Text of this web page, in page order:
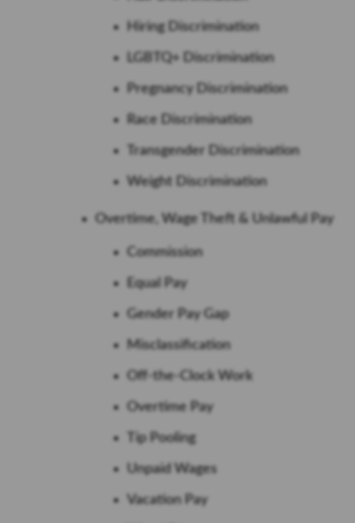
Hiring Discrimination
LGBTQ+ Discrimination
Pregnancy Discrimination
Race Discrimination
Transgender Discrimination
Weight Discrimination
Overtime, Wage Theft & Unlawful Pay
Commission
Equal Pay
Gender Pay Gap
Misclassification
Off-the-Clock Work
Overtime Pay
Tip Pooling
Unpaid Wages
Vacation Pay